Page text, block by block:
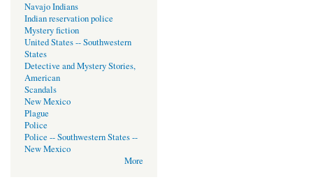
Navajo Indians
Indian reservation police
Mystery fiction
United States -- Southwestern
States
Detective and Mystery Stories,
American
Scandals
New Mexico
Plague
Police
Police -- Southwestern States --
New Mexico
More